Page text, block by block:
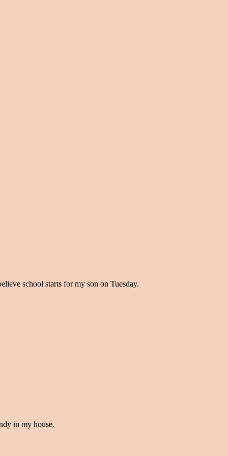
school starts for my son on Tuesday.
in my house.